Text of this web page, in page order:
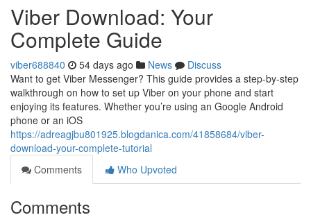
Viber Download: Your
Complete Guide
viber688840 54 days ago News
Discuss
Want to get Viber Messenger? This guide provides a step-by-step
walkthrough on how to set up Viber on your phone and start
enjoying its features. Whether you’re using an Google Android
phone or an iOS
https://adreagjbu801925.blogdanica.com/41858684/viber-
download-your-complete-tutorial
Comments
Who Upvoted
Comments